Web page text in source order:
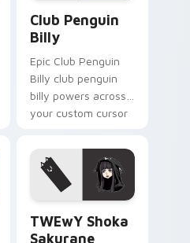
Club Penguin
Billy
Epic Club Penguin
Billy club penguin
billy powers across
your custom cursor
TWEwY Shoka
Sakurane